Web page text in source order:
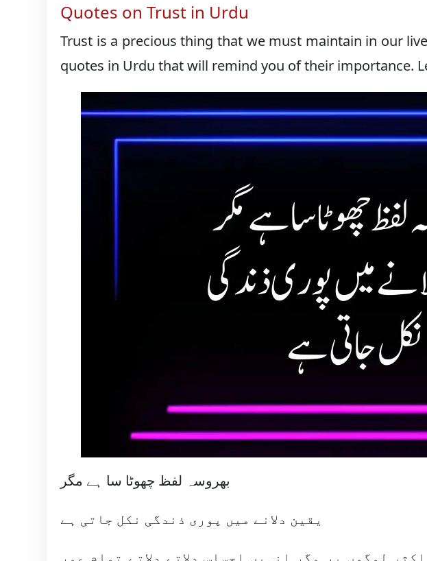
Quotes on Trust in Urdu
Trust is a precious thing that we must maintain in our
quotes in Urdu that will remind you of their importance.
بھروسہ لفظ چھوٹا سا ہے مگر
یقین دلانے میں پوری ذندگی نکل جاتی ہے
لوگوں پر مگر انہیں احساس دلاتے دلاتے تمام عمر